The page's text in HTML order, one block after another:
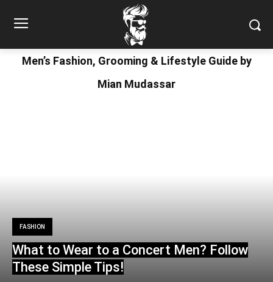
Men’s Fashion, Grooming & Lifestyle Guide by
Mian Mudassar
FASHION
What to Wear to a Concert Men? Follow
These Simple Tips!